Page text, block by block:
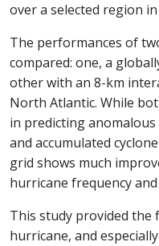
over a selected region
The performances of
compared: one, a
other with an 8-km
North Atlantic. While
in predicting
and accumulated
grid shows much
hurricane frequency and
This study provided
hurricane, and